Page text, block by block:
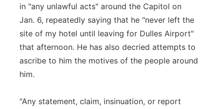
in "any unlawful acts" around the Capitol on
Jan. 6, repeatedly saying that he "never left the
site of my hotel until leaving for Dulles Airport"
that afternoon. He has also decried attempts to
ascribe to him the motives of the people around
him.
"Any statement, claim, insinuation, or report